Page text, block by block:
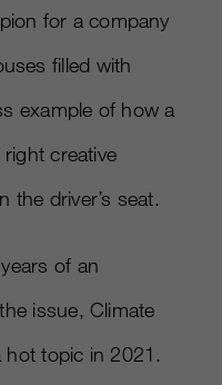
for a company
filled with
example of how a
creative
the driver’s seat.
of an
issue, Climate
hot topic in 2021.